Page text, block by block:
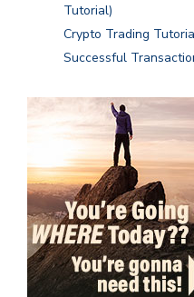
Tutorial)
Crypto Trading
Successful